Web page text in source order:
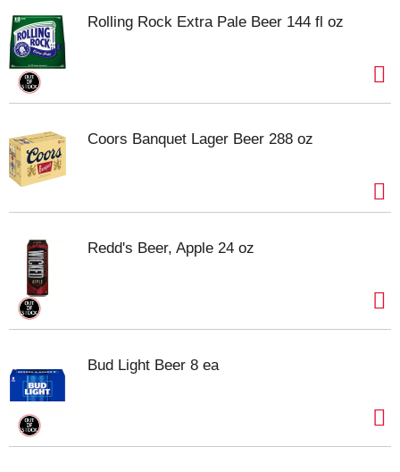
Rolling Rock Extra Pale Beer 144 fl oz
Coors Banquet Lager Beer 288 oz
Redd's Beer, Apple 24 oz
Bud Light Beer 8 ea